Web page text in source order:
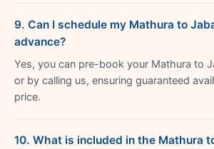
9. Can I schedule my Mathura to
advance?
Yes, you can pre-book your Mathura to
or by calling us, ensuring guaranteed
price.
10. What is included in the Mathura